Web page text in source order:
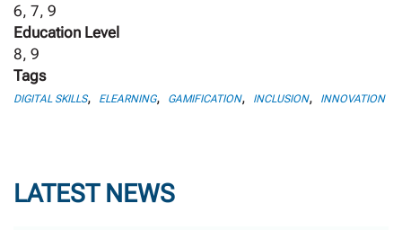
6, 7, 9
Education Level
8, 9
Tags
DIGITAL SKILLS, ELEARNING, GAMIFICATION, INCLUSION, INNOVATION
LATEST NEWS